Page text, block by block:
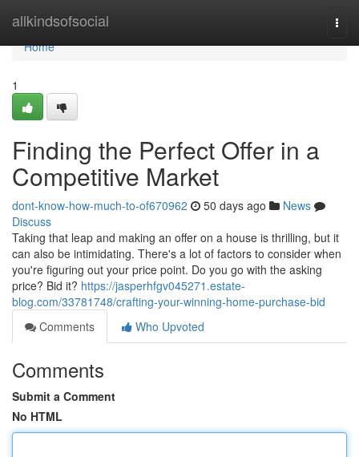
allkindsofsocial
Home
Home
1
Finding the Perfect Offer in a
Competitive Market
dont-know-how-much-to-of670962 50 days ago
News
Discuss
Taking that leap and making an offer on a house is thrilling, but it
can also be intimidating. There's a lot of factors to consider when
you're figuring out your price point. Do you go with the asking
price? Bid it? https://jasperhfgv045271.estate-
blog.com/33781748/crafting-your-winning-home-purchase-bid
Comments
Who Upvoted
Comments
Submit a Comment
No HTML